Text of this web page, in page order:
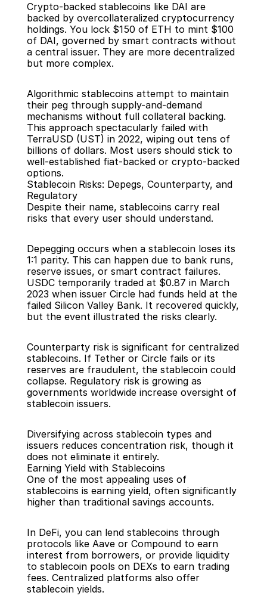
Crypto-backed stablecoins like DAI are
backed by overcollateralized cryptocurrency
holdings. You lock $150 of ETH to mint $100
of DAI, governed by smart contracts without
a central issuer. They are more decentralized
but more complex.
Algorithmic stablecoins attempt to maintain
their peg through supply-and-demand
mechanisms without full collateral backing.
This approach spectacularly failed with
TerraUSD (UST) in 2022, wiping out tens of
billions of dollars. Most users should stick to
well-established fiat-backed or crypto-backed
options.
Stablecoin Risks: Depegs, Counterparty, and
Regulatory
Despite their name, stablecoins carry real
risks that every user should understand.
Depegging occurs when a stablecoin loses its
1:1 parity. This can happen due to bank runs,
reserve issues, or smart contract failures.
USDC temporarily traded at $0.87 in March
2023 when issuer Circle had funds held at the
failed Silicon Valley Bank. It recovered quickly,
but the event illustrated the risks clearly.
Counterparty risk is significant for centralized
stablecoins. If Tether or Circle fails or its
reserves are fraudulent, the stablecoin could
collapse. Regulatory risk is growing as
governments worldwide increase oversight of
stablecoin issuers.
Diversifying across stablecoin types and
issuers reduces concentration risk, though it
does not eliminate it entirely.
Earning Yield with Stablecoins
One of the most appealing uses of
stablecoins is earning yield, often significantly
higher than traditional savings accounts.
In DeFi, you can lend stablecoins through
protocols like Aave or Compound to earn
interest from borrowers, or provide liquidity
to stablecoin pools on DEXs to earn trading
fees. Centralized platforms also offer
stablecoin yields.